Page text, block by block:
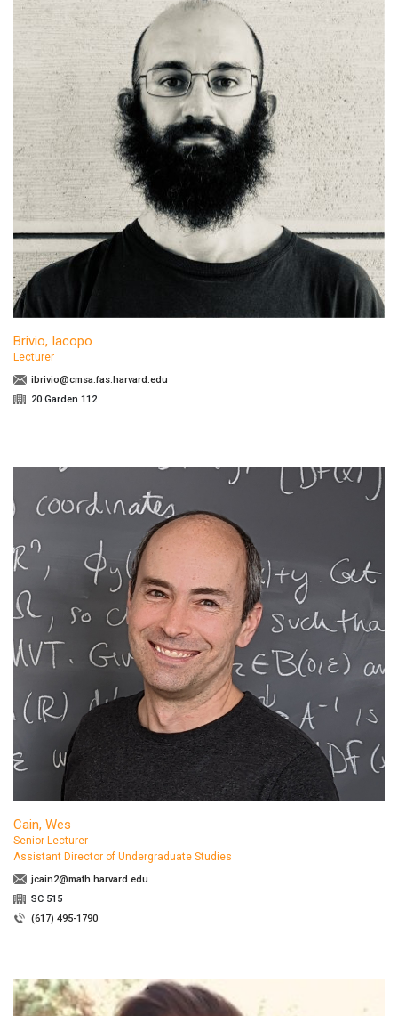
Brivio, Iacopo
Lecturer
ibrivio@cmsa.fas.harvard.edu
20 Garden 112
Cain, Wes
Senior Lecturer
Assistant Director of Undergraduate Studies
jcain2@math.harvard.edu
SC 515
(617) 495-1790